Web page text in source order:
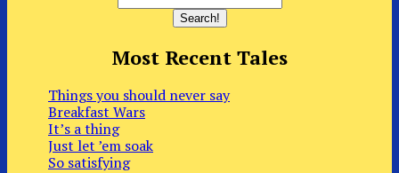
Most Recent Tales
Things you should never say
Breakfast Wars
It’s a thing
Just let ’em soak
So satisfying